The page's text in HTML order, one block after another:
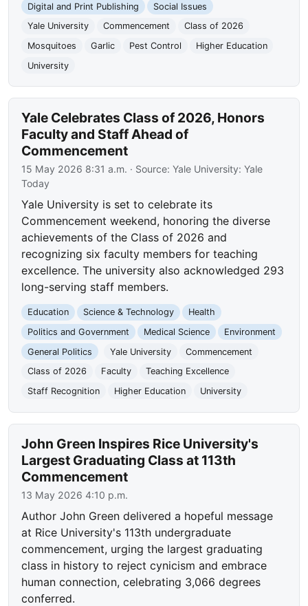
Digital and Print Publishing
Social Issues
Yale University
Commencement
Class of 2026
Mosquitoes
Garlic Pest Control
Higher Education
University
Yale Celebrates Class of 2026, Honors
Faculty and Staff Ahead of
Commencement
15 May 2026 8:31 a.m. · Source:Yale University: Yale
Today
Yale University is set to celebrate its
Commencement weekend, honoring the diverse
achievements of the Class of 2026 and
recognizing six faculty members for teaching
excellence. The university also acknowledged 293
long-serving staff members.
Education Science & Technology
Health
Politics and Government
Medical Science
Environment
General Politics
Yale University
Commencement
Class of 2026
Faculty
Teaching Excellence
Staff Recognition
Higher Education University
John Green Inspires Rice University's
Largest Graduating Class at 113th
Commencement
13 May 2026 4:10 p.m.
Author John Green delivered a hopeful message
at Rice University's 113th undergraduate
commencement, urging the largest graduating
class in history to reject cynicism and embrace
human connection, celebrating 3,066 degrees
conferred.